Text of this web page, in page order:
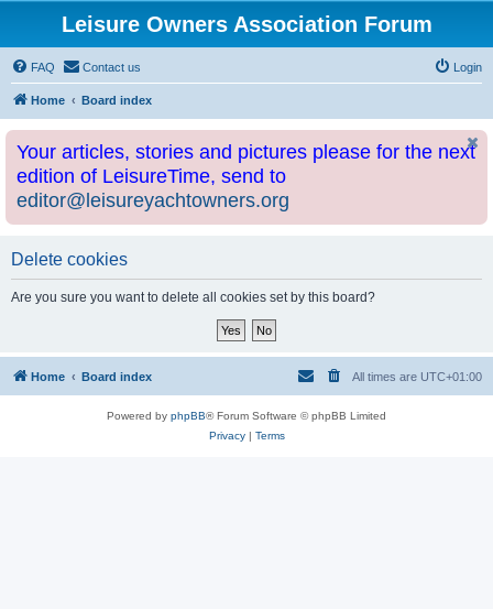
Leisure Owners Association Forum
FAQ Contact us Login
Home Board index
Your articles, stories and pictures please for the next
edition of LeisureTime, send to
editor@leisureyachtowners.org
Delete cookies
Are you sure you want to delete all cookies set by this board?
Home Board index All times are UTC+01:00
Powered by phpBB® Forum Software © phpBB Limited
Privacy| Terms